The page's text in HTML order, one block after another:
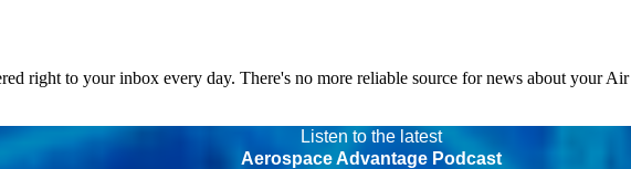
right to your inbox every day. There's no more reliable source for news about your Air
Listen to the latest
Aerospace Advantage Podcast